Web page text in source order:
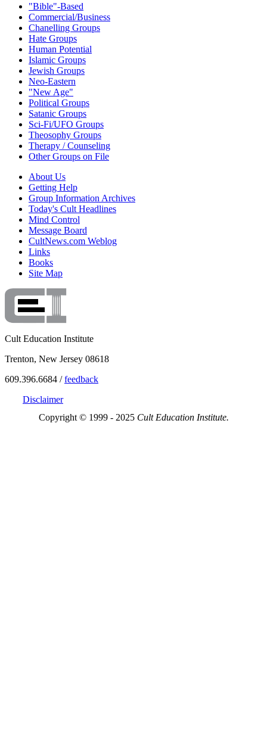
"Bible"-Based
Commercial/Business
Chanelling Groups
Hate Groups
Human Potential
Islamic Groups
Jewish Groups
Neo-Eastern
"New Age"
Political Groups
Satanic Groups
Sci-Fi/UFO Groups
Theosophy Groups
Therapy / Counseling
Other Groups on File
About Us
Getting Help
Group Information Archives
Today's Cult Headlines
Mind Control
Message Board
CultNews.com Weblog
Links
Books
Site Map
Cult Education Institute
Trenton, New Jersey 08618
609.396.6684 /feedback
Disclaimer
Copyright © 1999 - 2025 Cult Education Institute.